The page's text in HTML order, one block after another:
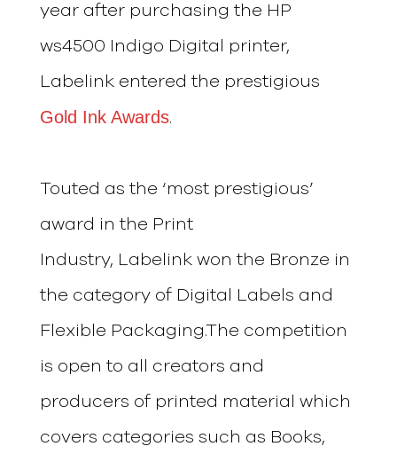
year after purchasing the HP
ws4500 Indigo Digital printer,
Labelink entered the prestigious
Gold Ink Awards.
Touted as the ‘most prestigious’
award in the Print
Industry, Labelink won the Bronze in
the category of Digital Labels and
Flexible Packaging.The competition
is open to all creators and
producers of printed material which
covers categories such as Books,